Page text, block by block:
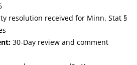
resolution received for Minn. Stat §
30-Day review and comment